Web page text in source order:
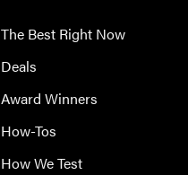
The Best Right Now
Deals
Award Winners
How-Tos
How We Test